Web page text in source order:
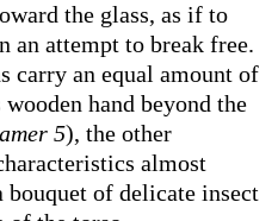
the glass, as if to
an attempt to break free.
carry an equal amount of
hand beyond the
5), the other
almost
bouquet of delicate insect